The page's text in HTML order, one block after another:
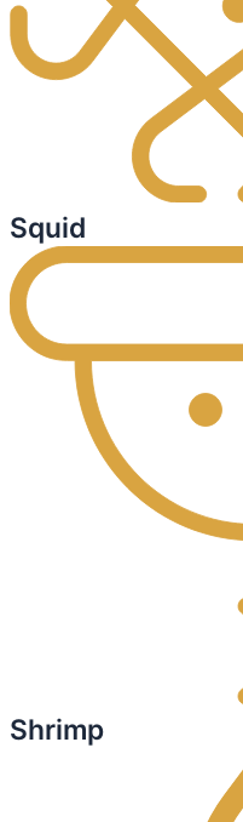
Squid
Shrimp